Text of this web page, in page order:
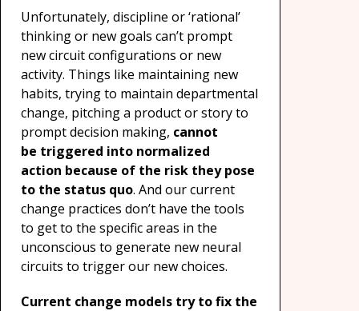
Unfortunately, discipline or ‘rational’
thinking or new goals can’t prompt
new circuit configurations or new
activity. Things like maintaining new
habits, trying to maintain departmental
change, pitching a product or story to
prompt decision making, cannot
be triggered into normalized
action because of the risk they pose
to the status quo. And our current
change practices don’t have the tools
to get to the specific areas in the
unconscious to generate new neural
circuits to trigger our new choices.
Current change models try to fix the